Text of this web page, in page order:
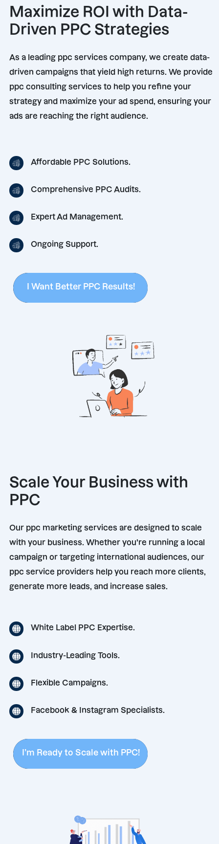
Maximize ROI with Data-
Driven PPC Strategies
As a leading ppc services company, we create data-
driven campaigns that yield high returns. We provide
ppc consulting services to help you refine your
strategy and maximize your ad spend, ensuring your
ads are reaching the right audience.
Affordable PPC Solutions.
Comprehensive PPC Audits.
Expert Ad Management.
Ongoing Support.
I Want Better PPC Results!
I Want Better PPC Results!
Scale Your Business with
PPC
Our ppc marketing services are designed to scale
with your business. Whether you're running a local
campaign or targeting international audiences, our
ppc service providers help you reach more clients,
generate more leads, and increase sales.
White Label PPC Expertise.
Industry-Leading Tools.
Flexible Campaigns.
Facebook & Instagram Specialists.
I’m Ready to Scale with PPC!
I’m Ready to Scale with PPC!